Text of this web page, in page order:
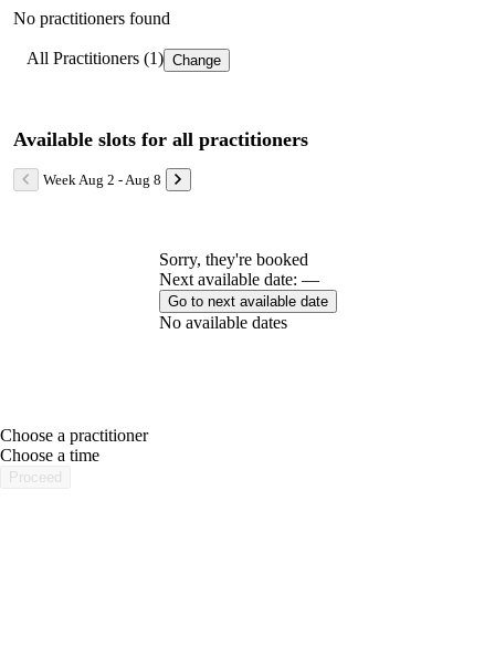
No practitioners found
All Practitioners (1) Change
Available slots for all practitioners
Week Aug 2 - Aug 8
Sorry, they're booked
Next available date: —
Go to next available date
No available dates
Choose a practitioner
Choose a time
Proceed